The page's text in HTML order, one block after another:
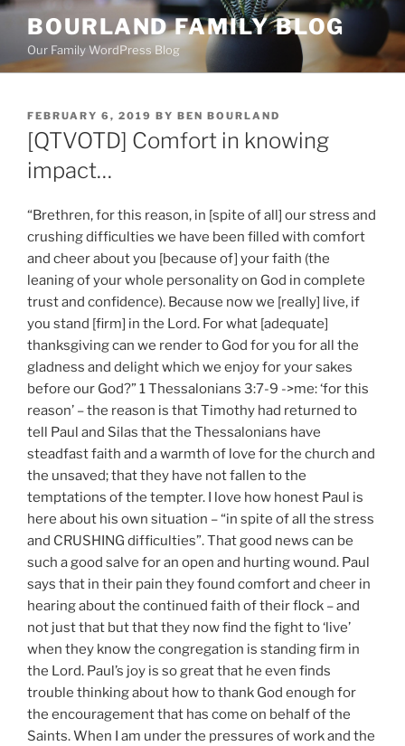
Skip
content
BOURLAND FAMILY BLOG
Our Family WordPress Blog
POSTED
ON
FEBRUARY 6, 2019 BY BEN BOURLAND
[QTVOTD] Comfort in knowing
impact…
“Brethren, for this reason, in [spite of all] our stress and
crushing difficulties we have been filled with comfort
and cheer about you [because of] your faith (the
leaning of your whole personality on God in complete
trust and confidence). Because now we [really] live, if
you stand [firm] in the Lord. For what [adequate]
thanksgiving can we render to God for you for all the
gladness and delight which we enjoy for your sakes
before our God?” 1 Thessalonians 3:7-9 ->me: ‘for this
reason’ – the reason is that Timothy had returned to
tell Paul and Silas that the Thessalonians have
steadfast faith and a warmth of love for the church and
the unsaved; that they have not fallen to the
temptations of the tempter. I love how honest Paul is
here about his own situation – “in spite of all the stress
and CRUSHING difficulties”. That good news can be
such a good salve for an open and hurting wound. Paul
says that in their pain they found comfort and cheer in
hearing about the continued faith of their flock – and
not just that but that they now find the fight to ‘live’
when they know the congregation is standing firm in
the Lord. Paul’s joy is so great that he even finds
trouble thinking about how to thank God enough for
the encouragement that has come on behalf of the
Saints. When I am under the pressures of work and the